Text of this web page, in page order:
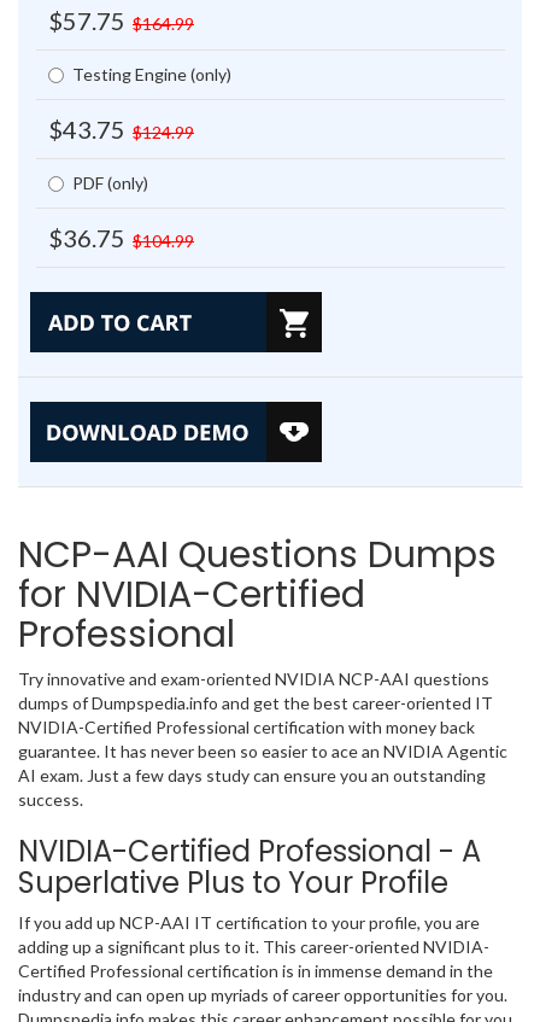
$57.75 $164.99
Testing Engine (only)
$43.75 $124.99
PDF (only)
$36.75 $104.99
NCP-AAI Questions Dumps
for NVIDIA-Certified
Professional
Try innovative and exam-oriented NVIDIA NCP-AAI questions
dumps of Dumpspedia.info and get the best career-oriented IT
NVIDIA-Certified Professional certification with money back
guarantee. It has never been so easier to ace an NVIDIA Agentic
AI exam. Just a few days study can ensure you an outstanding
success.
NVIDIA-Certified Professional - A
Superlative Plus to Your Profile
If you add up NCP-AAI IT certification to your profile, you are
adding up a significant plus to it. This career-oriented NVIDIA-
Certified Professional certification is in immense demand in the
industry and can open up myriads of career opportunities for you.